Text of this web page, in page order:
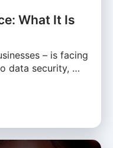
What It Is
– is facing
data security, …